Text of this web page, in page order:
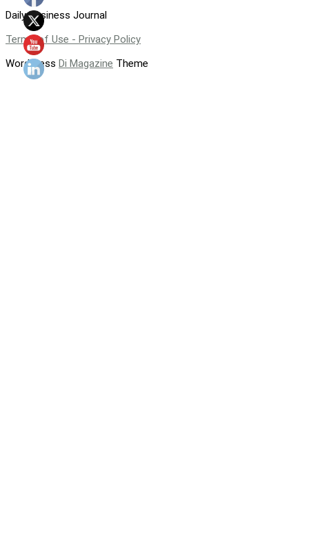
Daily Business Journal
Terms of Use - Privacy Policy
WordPress Di Magazine Theme